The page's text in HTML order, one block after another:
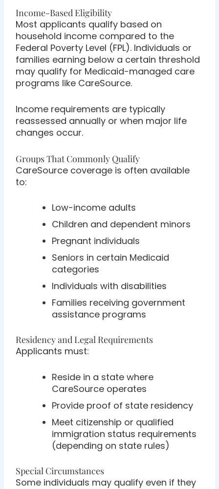
Income-Based Eligibility
Most applicants qualify based on
household income compared to the
Federal Poverty Level (FPL). Individuals or
families earning below a certain threshold
may qualify for Medicaid-managed care
programs like CareSource.
Income requirements are typically
reassessed annually or when major life
changes occur.
Groups That Commonly Qualify
CareSource coverage is often available
to:
Low-income adults
Children and dependent minors
Pregnant individuals
Seniors in certain Medicaid
categories
Individuals with disabilities
Families receiving government
assistance programs
Residency and Legal Requirements
Applicants must:
Reside in a state where
CareSource operates
Provide proof of state residency
Meet citizenship or qualified
immigration status requirements
(depending on state rules)
Special Circumstances
Some individuals may qualify even if they